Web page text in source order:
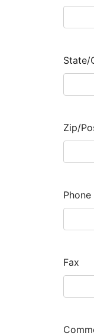
State/
Zip/
Phone
Fax